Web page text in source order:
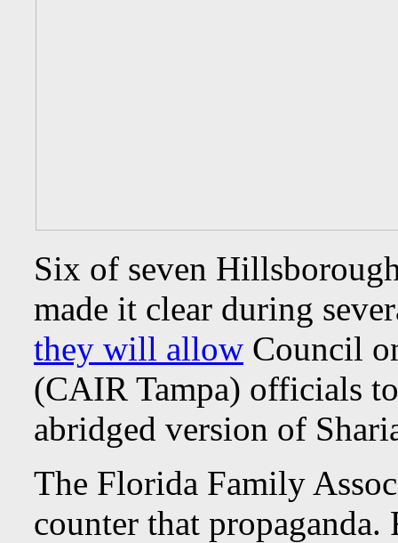
Six of seven
made it clear during
they will allow Council
(CAIR Tampa) officials
abridged version of
The Florida Family
counter that propaganda.